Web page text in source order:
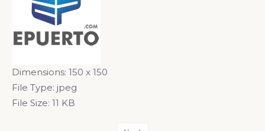
Dimensions: 150 x 150
File Type: jpeg
File Size: 11 KB